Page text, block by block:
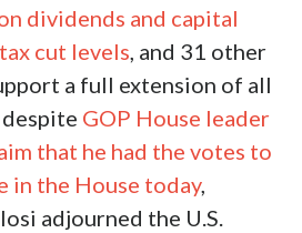
dividends and capital
cut levels, and 31 other
a full extension of all
despite GOP House leader
that he had the votes to
in the House today,
adjourned the U.S.